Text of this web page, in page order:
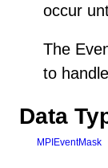
occur
The
to
Data
MPIEventMask